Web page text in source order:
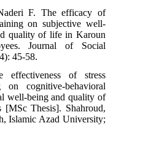
F. The efficacy of
on subjective well-
quality of life in Karoun
Journal of Social
45-58.
of stress
on cognitive-behavioral
well-being and quality of
Thesis]. Shahroud,
Islamic Azad University;